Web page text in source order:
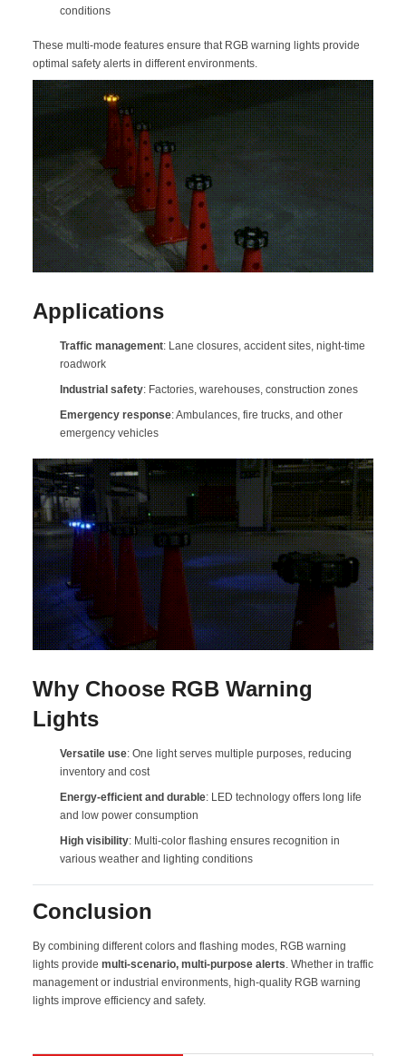
conditions
These multi-mode features ensure that RGB warning lights provide
optimal safety alerts in different environments.
Applications
Traffic management: Lane closures, accident sites, night-time
roadwork
Industrial safety: Factories, warehouses, construction zones
Emergency response: Ambulances, fire trucks, and other
emergency vehicles
Why Choose RGB Warning
Lights
Versatile use: One light serves multiple purposes, reducing
inventory and cost
Energy-efficient and durable: LED technology offers long life
and low power consumption
High visibility: Multi-color flashing ensures recognition in
various weather and lighting conditions
Conclusion
By combining different colors and flashing modes, RGB warning
lights provide multi-scenario, multi-purpose alerts. Whether in traffic
management or industrial environments, high-quality RGB warning
lights improve efficiency and safety.